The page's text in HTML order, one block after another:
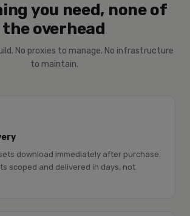
you need, none of
the overhead
No proxies to manage. No infrastructure
to maintain.
download immediately after purchase.
scoped and delivered in days, not